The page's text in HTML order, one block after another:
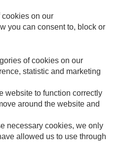
cookies on our
you can consent to, block or
of cookies on our
statistic and marketing
website to function correctly
around the website and
necessary cookies, we only
allowed us to use through